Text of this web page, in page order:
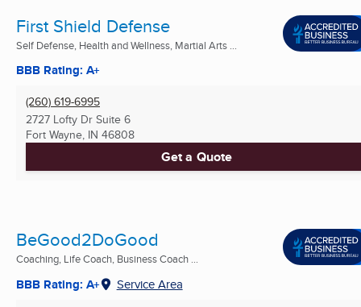
First Shield Defense
Self Defense, Health and Wellness, Martial Arts ...
BBB Rating: A+
(260) 619-6995
2727 Lofty Dr Suite 6
Fort Wayne, IN 46808
Get a Quote
BeGood2DoGood
Coaching, Life Coach, Business Coach ...
BBB Rating: A+ Service Area